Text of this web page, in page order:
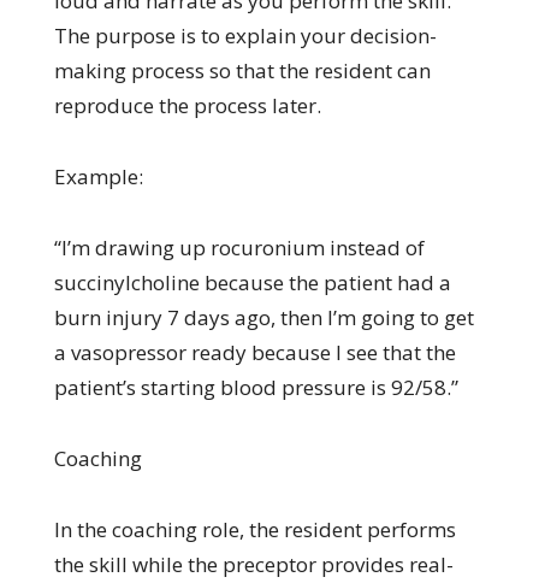
The purpose is to explain your decision-
making process so that the resident can
reproduce the process later.
Example:
“I’m drawing up rocuronium instead of
succinylcholine because the patient had a
burn injury 7 days ago, then I’m going to get
a vasopressor ready because I see that the
patient’s starting blood pressure is 92/58.”
Coaching
In the coaching role, the resident performs
the skill while the preceptor provides real-